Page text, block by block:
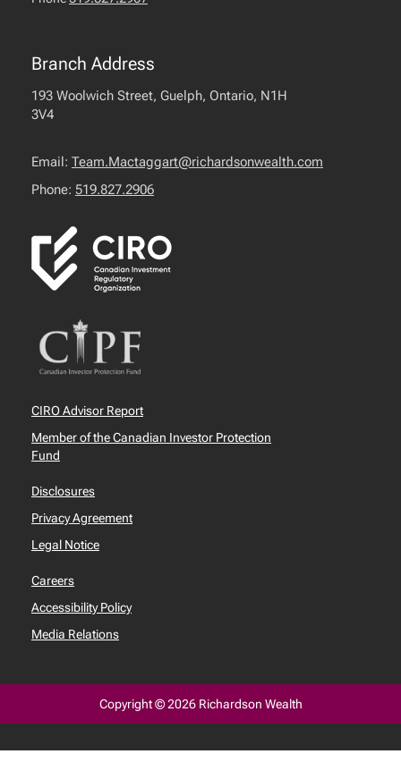
Branch Address
193 Woolwich Street, Guelph, Ontario, N1H
3V4
Email: Team.Mactaggart@richardsonwealth.com
Phone: 519.827.2906
CIRO Advisor Report
Member of the Canadian Investor Protection
Fund
Disclosures
Privacy Agreement
Legal Notice
Careers
Accessibility Policy
Media Relations
Copyright © 2026 Richardson Wealth